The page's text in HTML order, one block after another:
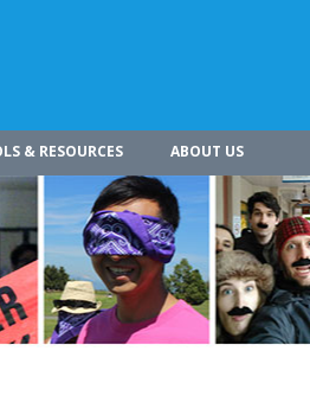
& RESOURCES ABOUT US